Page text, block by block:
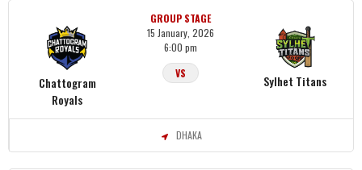
Chattogram
Royals
GROUP STAGE
15 January, 2026
6:00 pm
VS
Sylhet Titans
DHAKA